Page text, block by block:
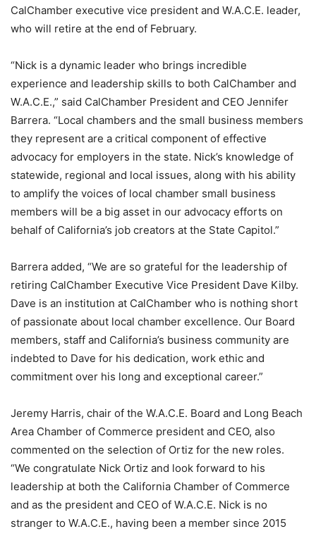
CalChamber executive vice president and W.A.C.E. leader,
who will retire at the end of February.
“Nick is a dynamic leader who brings incredible
experience and leadership skills to both CalChamber and
W.A.C.E.,” said CalChamber President and CEO Jennifer
Barrera. “Local chambers and the small business members
they represent are a critical component of effective
advocacy for employers in the state. Nick’s knowledge of
statewide, regional and local issues, along with his ability
to amplify the voices of local chamber small business
members will be a big asset in our advocacy efforts on
behalf of California’s job creators at the State Capitol.”
Barrera added, “We are so grateful for the leadership of
retiring CalChamber Executive Vice President Dave Kilby.
Dave is an institution at CalChamber who is nothing short
of passionate about local chamber excellence. Our Board
members, staff and California’s business community are
indebted to Dave for his dedication, work ethic and
commitment over his long and exceptional career.”
Jeremy Harris, chair of the W.A.C.E. Board and Long Beach
Area Chamber of Commerce president and CEO, also
commented on the selection of Ortiz for the new roles.
“We congratulate Nick Ortiz and look forward to his
leadership at both the California Chamber of Commerce
and as the president and CEO of W.A.C.E. Nick is no
stranger to W.A.C.E., having been a member since 2015